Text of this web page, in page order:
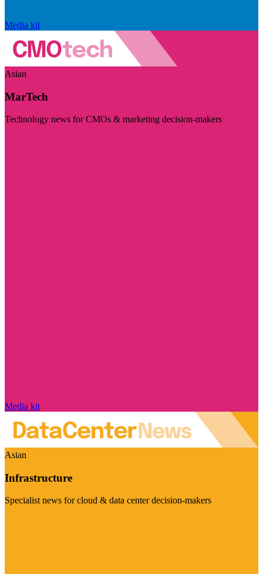
Media kit
Asian
MarTech
Technology news for CMOs & marketing decision-makers
Media kit
Asian
Infrastructure
Specialist news for cloud & data center decision-makers